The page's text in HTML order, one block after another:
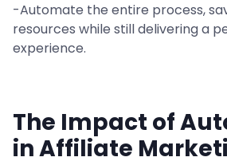
-Automate the entire process,
resources while still delivering a
experience.
The Impact of
in Affiliate